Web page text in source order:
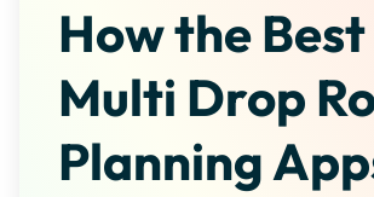
How the Best
Multi Drop
Planning